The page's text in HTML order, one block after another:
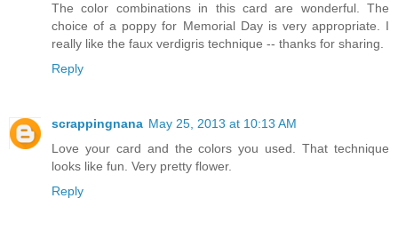
The color combinations in this card are wonderful. The
choice of a poppy for Memorial Day is very appropriate. I
really like the faux verdigris technique -- thanks for sharing.
Reply
scrappingnana May 25, 2013 at 10:13 AM
Love your card and the colors you used. That technique
looks like fun. Very pretty flower.
Reply